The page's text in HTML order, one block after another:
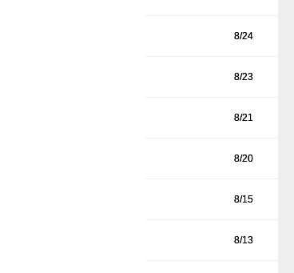
8/24
8/23
8/21
8/20
8/15
8/13